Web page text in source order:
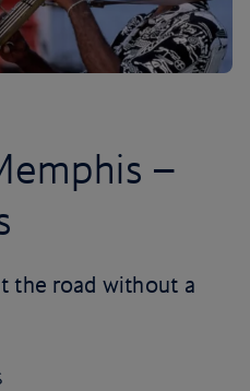
–
the road without a